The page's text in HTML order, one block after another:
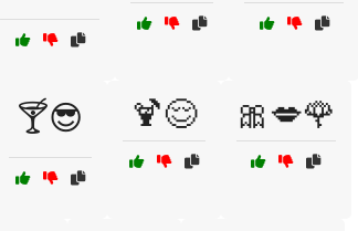
🍸😎 🍹😌 🎀💋🌹